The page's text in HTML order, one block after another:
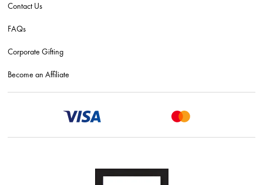
Contact Us
FAQs
Corporate Gifting
Become an Affiliate